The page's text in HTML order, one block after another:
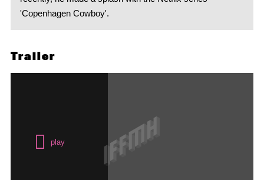
'Copenhagen Cowboy'.
Trailer